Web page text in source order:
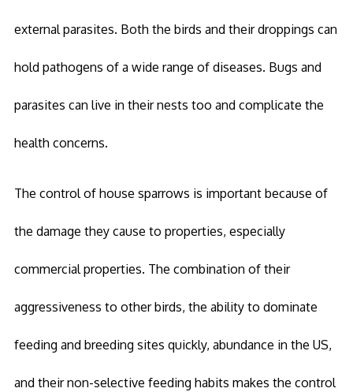
external parasites. Both the birds and their droppings can
hold pathogens of a wide range of diseases. Bugs and
parasites can live in their nests too and complicate the
health concerns.
The control of house sparrows is important because of
the damage they cause to properties, especially
commercial properties. The combination of their
aggressiveness to other birds, the ability to dominate
feeding and breeding sites quickly, abundance in the US,
and their non-selective feeding habits makes the control